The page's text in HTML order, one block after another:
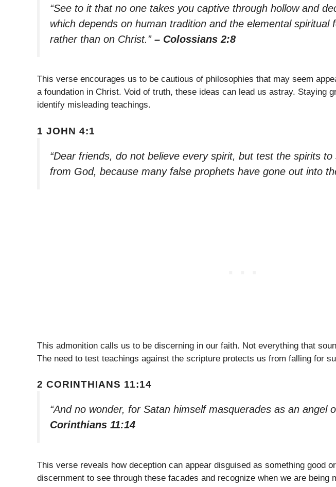
“See to it that no one takes you captive through hollow and
which depends on human tradition and the elemental spiritual
rather than on Christ.” – Colossians 2:8
This verse encourages us to be cautious of philosophies that may seem
a foundation in Christ. Void of truth, these ideas can lead us astray. Staying
identify misleading teachings.
1 JOHN 4:1
“Dear friends, do not believe every spirit, but test the spirits
from God, because many false prophets have gone out into
This admonition calls us to be discerning in our faith. Not everything that
The need to test teachings against the scripture protects us from falling for
2 CORINTHIANS 11:14
“And no wonder, for Satan himself masquerades as an angel
Corinthians 11:14
This verse reveals how deception can appear disguised as something good
discernment to see through these facades and recognize when we are being